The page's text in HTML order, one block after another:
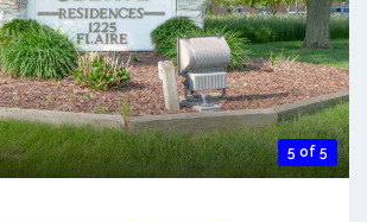
5 of 5